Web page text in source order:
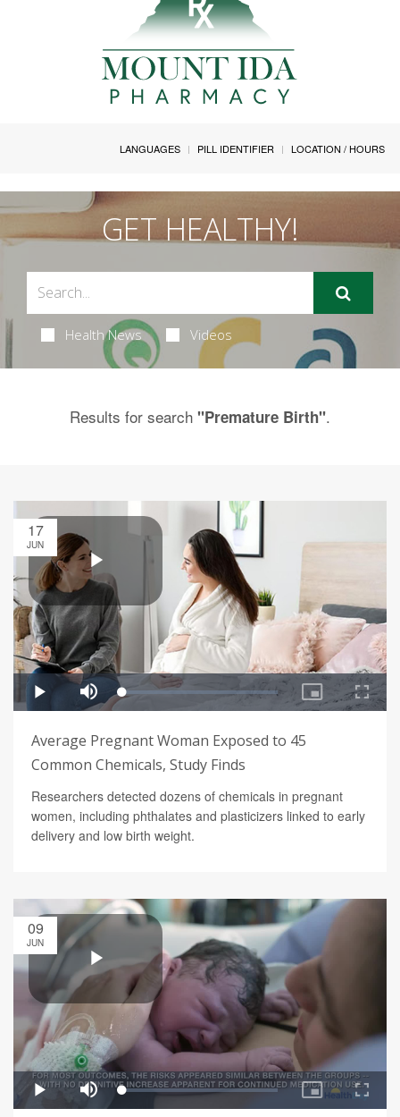
LANGUAGES PILL IDENTIFIER LOCATION / HOURS
GET HEALTHY!
Health News Videos
Results for search "Premature Birth".
17
JUN
Average Pregnant Woman Exposed to 45
Common Chemicals, Study Finds
Researchers detected dozens of chemicals in pregnant
women, including phthalates and plasticizers linked to early
delivery and low birth weight.
09
JUN